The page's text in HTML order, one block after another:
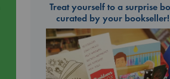
Treat yourself to a surprise
curated by your bookseller!